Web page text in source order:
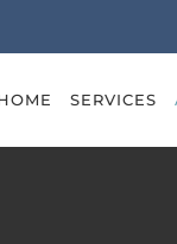
SERVICES